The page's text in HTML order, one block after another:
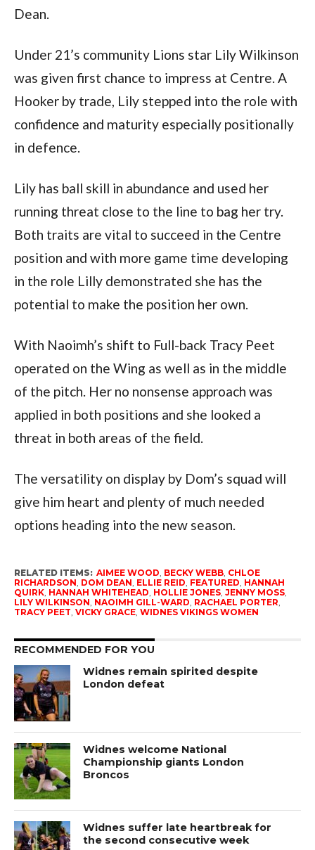
Dean.
Under 21’s community Lions star Lily Wilkinson
was given first chance to impress at Centre. A
Hooker by trade, Lily stepped into the role with
confidence and maturity especially positionally
in defence.
Lily has ball skill in abundance and used her
running threat close to the line to bag her try.
Both traits are vital to succeed in the Centre
position and with more game time developing
in the role Lilly demonstrated she has the
potential to make the position her own.
With Naoimh’s shift to Full-back Tracy Peet
operated on the Wing as well as in the middle
of the pitch. Her no nonsense approach was
applied in both positions and she looked a
threat in both areas of the field.
The versatility on display by Dom’s squad will
give him heart and plenty of much needed
options heading into the new season.
RELATED ITEMS: AIMEE WOOD, BECKY WEBB, CHLOE
RICHARDSON, DOM DEAN, ELLIE REID, FEATURED, HANNAH
QUIRK, HANNAH WHITEHEAD, HOLLIE JONES, JENNY MOSS,
LILY WILKINSON, NAOIMH GILL-WARD, RACHAEL PORTER,
TRACY PEET, VICKY GRACE, WIDNES VIKINGS WOMEN
RECOMMENDED FOR YOU
Widnes remain spirited despite
London defeat
Widnes welcome National
Championship giants London
Broncos
Widnes suffer late heartbreak for
the second consecutive week